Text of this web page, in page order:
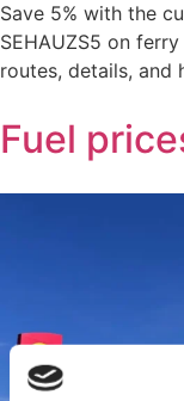
Save 5% with the
SEHAUZS5 on
routes, details, and
Fuel